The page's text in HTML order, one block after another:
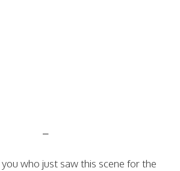
–
who just saw this scene for the